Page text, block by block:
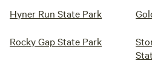
Hyner Run State Park
Rocky Gap State Park